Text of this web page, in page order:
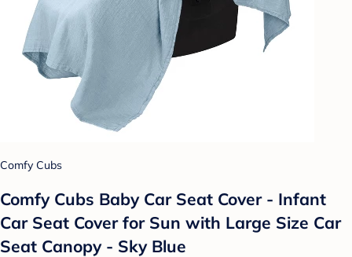
Comfy Cubs
Comfy Cubs Baby Car Seat Cover - Infant
Car Seat Cover for Sun with Large Size Car
Seat Canopy - Sky Blue